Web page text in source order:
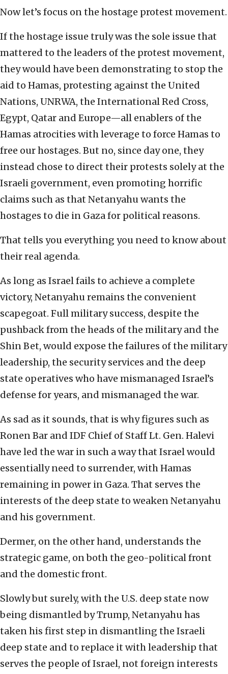
Now let’s focus on the hostage protest movement.
If the hostage issue truly was the sole issue that
mattered to the leaders of the protest movement,
they would have been demonstrating to stop the
aid to Hamas, protesting against the United
Nations, UNRWA, the International Red Cross,
Egypt, Qatar and Europe—all enablers of the
Hamas atrocities with leverage to force Hamas to
free our hostages. But no, since day one, they
instead chose to direct their protests solely at the
Israeli government, even promoting horrific
claims such as that Netanyahu wants the
hostages to die in Gaza for political reasons.
That tells you everything you need to know about
their real agenda.
As long as Israel fails to achieve a complete
victory, Netanyahu remains the convenient
scapegoat. Full military success, despite the
pushback from the heads of the military and the
Shin Bet, would expose the failures of the military
leadership, the security services and the deep
state operatives who have mismanaged Israel’s
defense for years, and mismanaged the war.
As sad as it sounds, that is why figures such as
Ronen Bar and IDF Chief of Staff Lt. Gen. Halevi
have led the war in such a way that Israel would
essentially need to surrender, with Hamas
remaining in power in Gaza. That serves the
interests of the deep state to weaken Netanyahu
and his government.
Dermer, on the other hand, understands the
strategic game, on both the geo-political front
and the domestic front.
Slowly but surely, with the U.S. deep state now
being dismantled by Trump, Netanyahu has
taken his first step in dismantling the Israeli
deep state and to replace it with leadership that
serves the people of Israel, not foreign interests